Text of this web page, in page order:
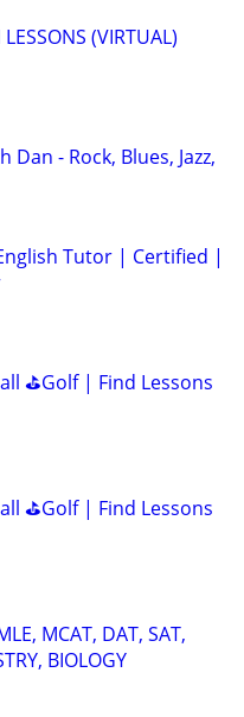
(VIRTUAL)
- Rock, Blues, Jazz,
Tutor | Certified |
⛳Golf | Find Lessons
⛳Golf | Find Lessons
MCAT, DAT, SAT,
BIOLOGY